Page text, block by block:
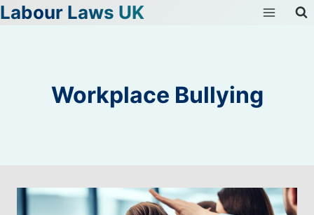
Skip
Labour Laws UK
Workplace Bullying